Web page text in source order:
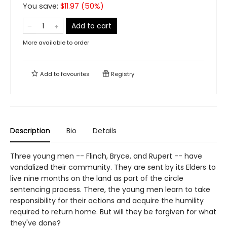
You save: $11.97 (50%)
Add to cart
More available to order
Add tofavourites Registry
Description Bio Details
Three young men -- Flinch, Bryce, and Rupert -- have
vandalized their community. They are sent by its Elders to
live nine months on the land as part of the circle
sentencing process. There, the young men learn to take
responsibility for their actions and acquire the humility
required to return home. But will they be forgiven for what
they've done?